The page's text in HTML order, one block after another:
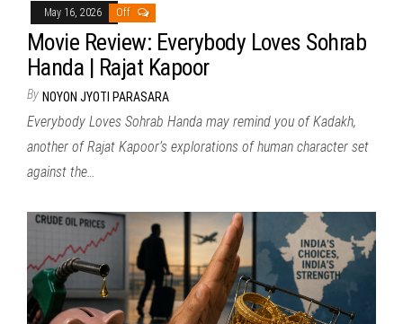
May 16, 2026 Off
Movie Review: Everybody Loves Sohrab
Handa | Rajat Kapoor
By NOYON JYOTI PARASARA
Everybody Loves Sohrab Handa may remind you of Kadakh,
another of Rajat Kapoor’s explorations of human character set
against the…